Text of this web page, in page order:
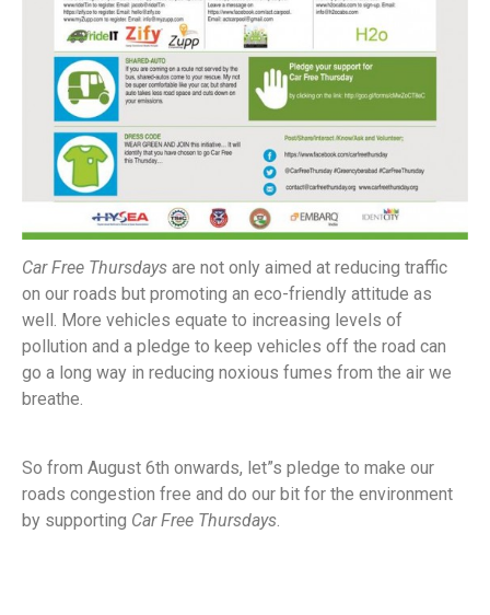
Car Free Thursdays are not only aimed at reducing traffic
on our roads but promoting an eco-friendly attitude as
well. More vehicles equate to increasing levels of
pollution and a pledge to keep vehicles off the road can
go a long way in reducing noxious fumes from the air we
breathe.
So from August 6th onwards, let”s pledge to make our
roads congestion free and do our bit for the environment
by supporting Car Free Thursdays